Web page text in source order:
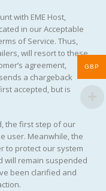
with EME Host,
in our Acceptable
of Service. Thus,
will resort to these
agreement,
a chargeback
accepted, but is
the first step of our
user. Meanwhile, the
to protect our system
will remain suspended
been clarified and
GBP